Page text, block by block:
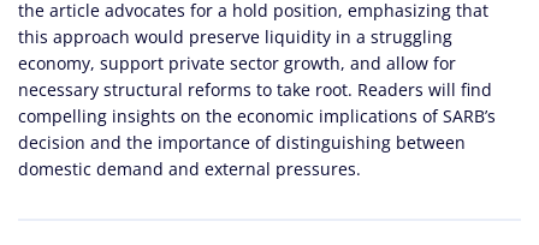
the article advocates for a hold position, emphasizing that
this approach would preserve liquidity in a struggling
economy, support private sector growth, and allow for
necessary structural reforms to take root. Readers will find
compelling insights on the economic implications of SARB’s
decision and the importance of distinguishing between
domestic demand and external pressures.